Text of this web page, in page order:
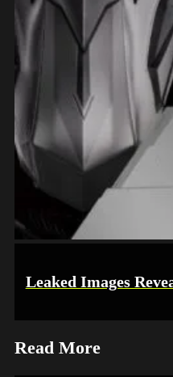
Leaked Images
Read More